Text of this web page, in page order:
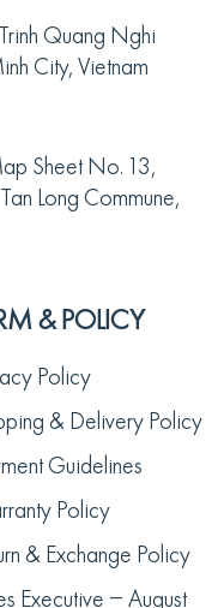
Quang Nghi
City, Vietnam
Sheet No. 13,
Long Commune,
& POLICY
Policy
& Delivery Policy
Guidelines
Policy
& Exchange Policy
Executive – August